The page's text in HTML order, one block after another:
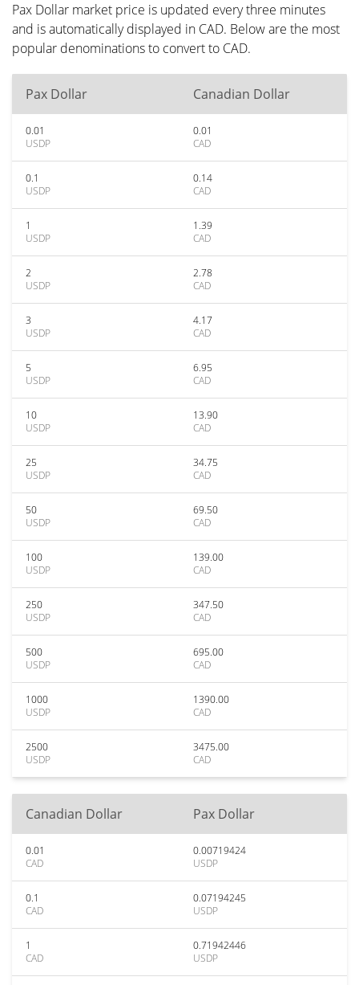
Pax Dollar market price is updated every three minutes
and is automatically displayed in CAD. Below are the most
popular denominations to convert to CAD.
Pax Dollar Canadian Dollar
0.01
USDP
0.01
CAD
0.1
USDP
0.14
CAD
1
USDP
1.39
CAD
2
USDP
2.78
CAD
3
USDP
4.17
CAD
5
USDP
6.95
CAD
10
USDP
13.90
CAD
25
USDP
34.75
CAD
50
USDP
69.50
CAD
100
USDP
139.00
CAD
250
USDP
347.50
CAD
500
USDP
695.00
CAD
1000
USDP
1390.00
CAD
2500
USDP
3475.00
CAD
Canadian Dollar Pax Dollar
0.01
CAD
0.00719424
USDP
0.1
CAD
0.07194245
USDP
1
CAD
0.71942446
USDP